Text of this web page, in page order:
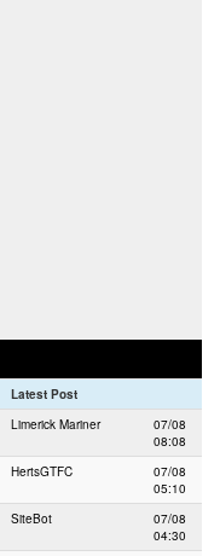
Latest Post
Limerick Mariner
07/08
08:08
HertsGTFC
07/08
05:10
SiteBot
07/08
04:30